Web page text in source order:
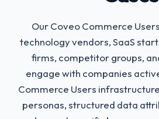
Our Coveo Commerce
technology vendors, SaaS
firms, competitor groups,
engage with companies
Commerce Users
personas, structured data